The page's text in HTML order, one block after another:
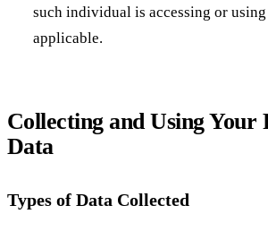
such individual is accessing or using
applicable.
Collecting and Using Your
Data
Types of Data Collected